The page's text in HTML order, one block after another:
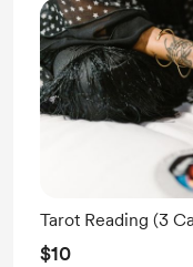
Tarot Reading (3
$10